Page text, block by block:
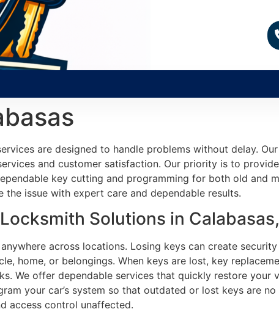
are designed to handle problems without delay.
and customer satisfaction. Our priority is to
key cutting and programming for both old and
issue with expert care and dependable results.
Solutions in
across locations. Losing keys can create
home, or belongings. When keys are lost, key
We offer dependable services that quickly restore your
your car’s system so that outdated or lost keys are
access control unaffected.